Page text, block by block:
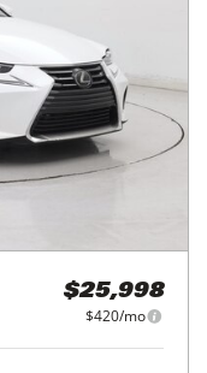
$25,998
$420/mo